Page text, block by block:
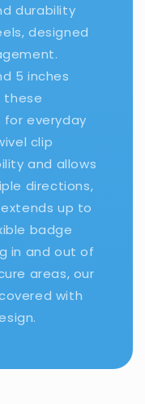
durability
designed
5 inches
these
everyday
clip
and allows
directions,
up to
badge
in and out of
areas, our
with